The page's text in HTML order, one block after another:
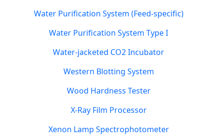
Water Purification System (Feed-specific)
Water Purification System Type I
Water-jacketed CO2 Incubator
Western Blotting System
Wood Hardness Tester
X-Ray Film Processor
Xenon Lamp Spectrophotometer